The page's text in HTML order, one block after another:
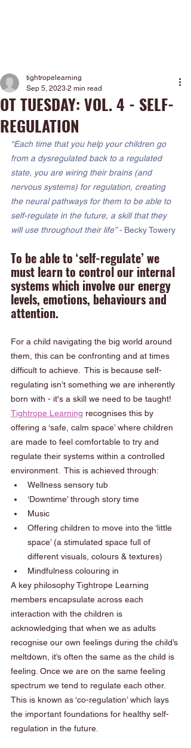
OT TUESDAY: VOL. 4 - SELF-
REGULATION
tightropelearning
Sep 5, 2023 2 min read
“Each time that you help your children go
from a dysregulated back to a regulated
state, you are wiring their brains (and
nervous systems) for regulation, creating
the neural pathways for them to be able to
self-regulate in the future, a skill that they
will use throughout their life” - Becky Towery
To be able to ‘self-regulate’ we
must learn to control our internal
systems which involve our energy
levels, emotions, behaviours and
attention.
For a child navigating the big world around
them, this can be confronting and at times
difficult to achieve.  This is because self-
regulating isn’t something we are inherently
born with - it's a skill we need to be taught!
Tightrope Learning recognises this by
offering a ‘safe, calm space’ where children
are made to feel comfortable to try and
regulate their systems within a controlled
environment.  This is achieved through:
Wellness sensory tub
‘Downtime’ through story time
Music
Offering children to move into the ‘little
space’ (a stimulated space full of
different visuals, colours & textures)
Mindfulness colouring in
A key philosophy Tightrope Learning
members encapsulate across each
interaction with the children is
acknowledging that when we as adults
recognise our own feelings during the child’s
meltdown, it’s often the same as the child is
feeling. Once we are on the same feeling
spectrum we tend to regulate each other.
This is known as ‘co-regulation’ which lays
the important foundations for healthy self-
regulation in the future.